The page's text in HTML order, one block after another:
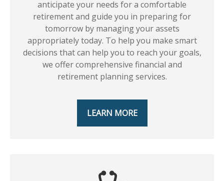
anticipate your needs for a comfortable
retirement and guide you in preparing for
tomorrow by managing your assets
appropriately today. To help you make smart
decisions that can help you to reach your goals,
we offer comprehensive financial and
retirement planning services.
LEARN MORE